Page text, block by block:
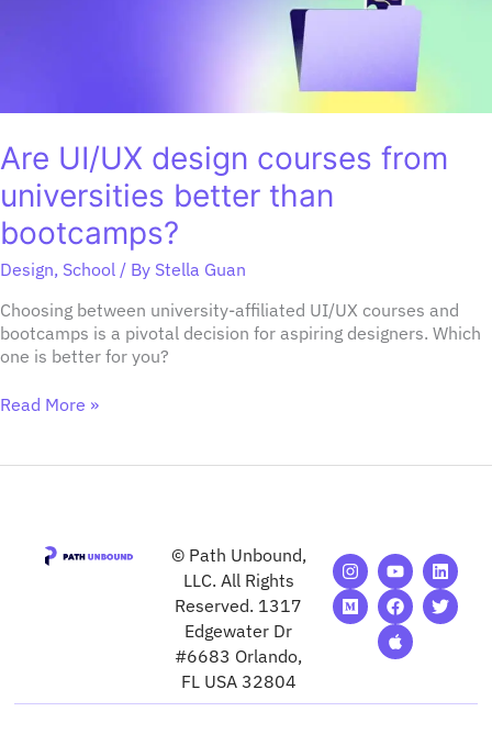
Are UI/UX design courses from
universities better than
bootcamps?
Design, School / By Stella Guan
Choosing between university-affiliated UI/UX courses and
bootcamps is a pivotal decision for aspiring designers. Which
one is better for you?
Read More »
© Path Unbound,
LLC. All Rights
Reserved. 1317
Edgewater Dr
#6683 Orlando,
FL USA 32804
I
n
s
t
a
m
Y
o
u
t
u
b
e
L
i
n
k
e
M
e
d
i
u
F
a
c
e
b
o
o
T
w
i
t
t
A
p
p
l
e